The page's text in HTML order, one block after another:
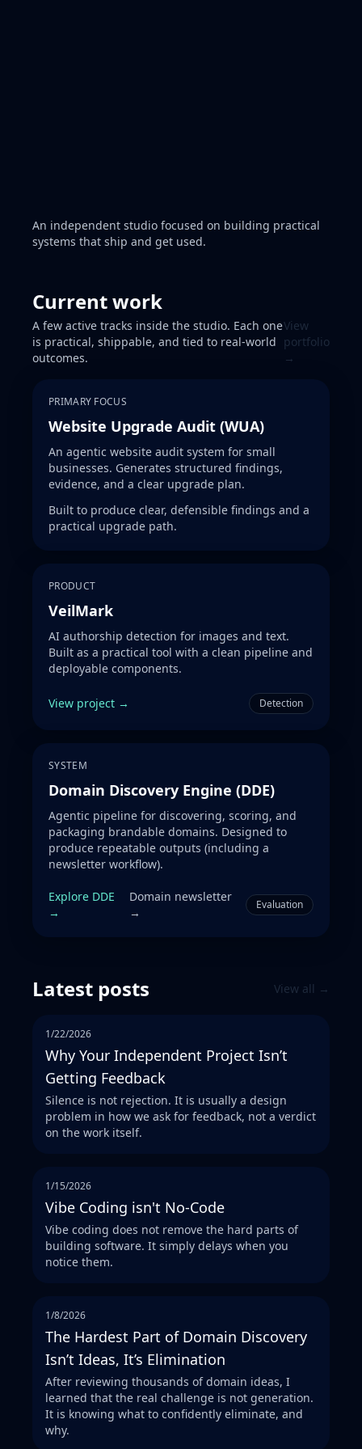
An independent studio focused on building practical
systems that ship and get used.
Current work
A few active tracks inside the studio. Each one
is practical, shippable, and tied to real-world
outcomes.
View
portfolio
→
PRIMARY FOCUS
Website Upgrade Audit (WUA)
An agentic website audit system for small
businesses. Generates structured findings,
evidence, and a clear upgrade plan.
Built to produce clear, defensible findings and a
practical upgrade path.
PRODUCT
VeilMark
AI authorship detection for images and text.
Built as a practical tool with a clean pipeline and
deployable components.
View project → Detection
SYSTEM
Domain Discovery Engine (DDE)
Agentic pipeline for discovering, scoring, and
packaging brandable domains. Designed to
produce repeatable outputs (including a
newsletter workflow).
Explore DDE
→
Domain newsletter
→
Evaluation
Latest posts View all →
1/22/2026
Why Your Independent Project Isn’t
Getting Feedback
Silence is not rejection. It is usually a design
problem in how we ask for feedback, not a verdict
on the work itself.
1/15/2026
Vibe Coding isn't No-Code
Vibe coding does not remove the hard parts of
building software. It simply delays when you
notice them.
1/8/2026
The Hardest Part of Domain Discovery
Isn’t Ideas, It’s Elimination
After reviewing thousands of domain ideas, I
learned that the real challenge is not generation.
It is knowing what to confidently eliminate, and
why.